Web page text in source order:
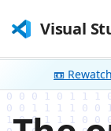
Visual
📼